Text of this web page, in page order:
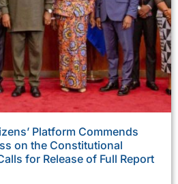
Platform Commends
on the Constitutional
for Release of Full Report